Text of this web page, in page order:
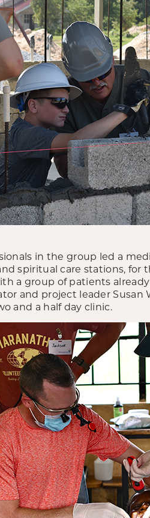
in the group led a
spiritual care stations,
a group of patients
and project leader
and a half day clinic.